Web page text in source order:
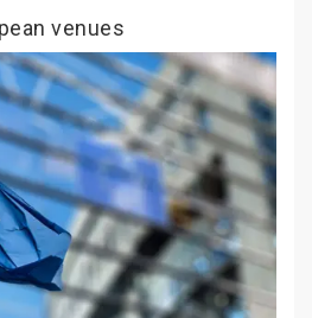
venues